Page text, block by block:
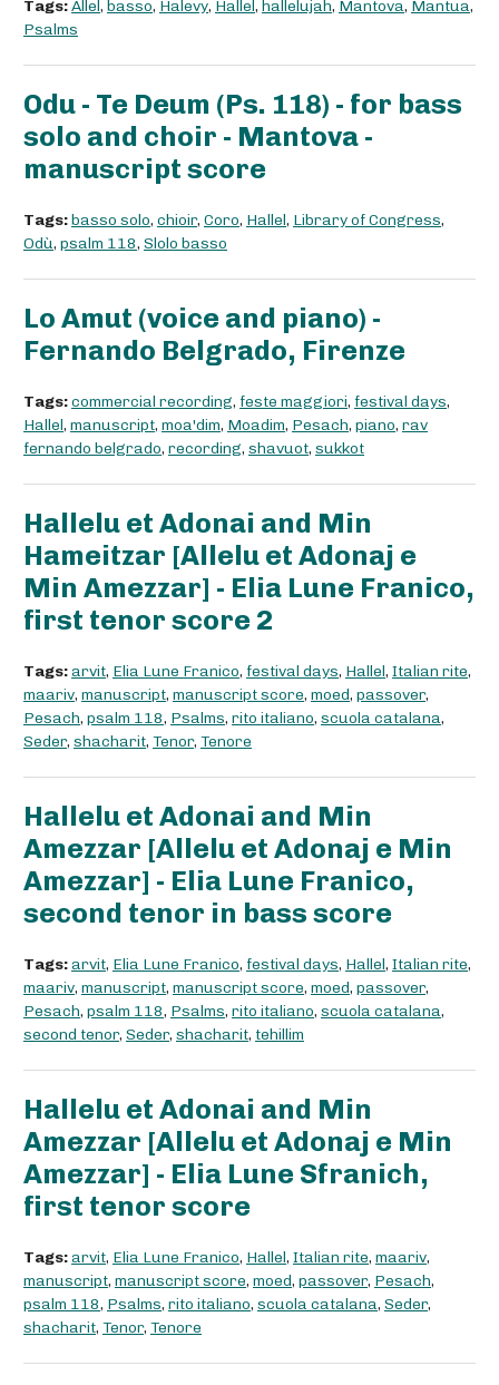
Tags:Allel , basso, Halevy, Hallel , hallelujah, Mantova, Mantua,
Psalms
Odu - Te Deum (Ps. 118) - for bass
solo and choir - Mantova -
manuscript score
Tags:basso solo, chioir, Coro, Hallel, Library of Congress,
Odù, psalm 118, Slolo basso
Lo Amut (voice and piano) -
Fernando Belgrado, Firenze
Tags:commercial recording, feste maggiori, festival days,
Hallel, manuscript, moa'dim, Moadim, Pesach, piano, rav
fernando belgrado, recording, shavuot, sukkot
Hallelu et Adonai and Min
Hameitzar [Allelu et Adonaj e
Min Amezzar] - Elia Lune Franico,
first tenor score 2
Tags:arvit, Elia Lune Franico, festival days, Hallel, Italian rite,
maariv, manuscript, manuscript score, moed, passover,
Pesach, psalm 118, Psalms, rito italiano, scuola catalana,
Seder, shacharit, Tenor, Tenore
Hallelu et Adonai and Min
Amezzar [Allelu et Adonaj e Min
Amezzar] - Elia Lune Franico,
second tenor in bass score
Tags:arvit, Elia Lune Franico, festival days, Hallel, Italian rite,
maariv, manuscript, manuscript score, moed, passover,
Pesach, psalm 118, Psalms, rito italiano, scuola catalana,
second tenor, Seder, shacharit, tehillim
Hallelu et Adonai and Min
Amezzar [Allelu et Adonaj e Min
Amezzar] - Elia Lune Sfranich,
first tenor score
Tags:arvit, Elia Lune Franico, Hallel, Italian rite, maariv,
manuscript, manuscript score, moed, passover, Pesach,
psalm 118, Psalms, rito italiano, scuola catalana, Seder,
shacharit, Tenor, Tenore